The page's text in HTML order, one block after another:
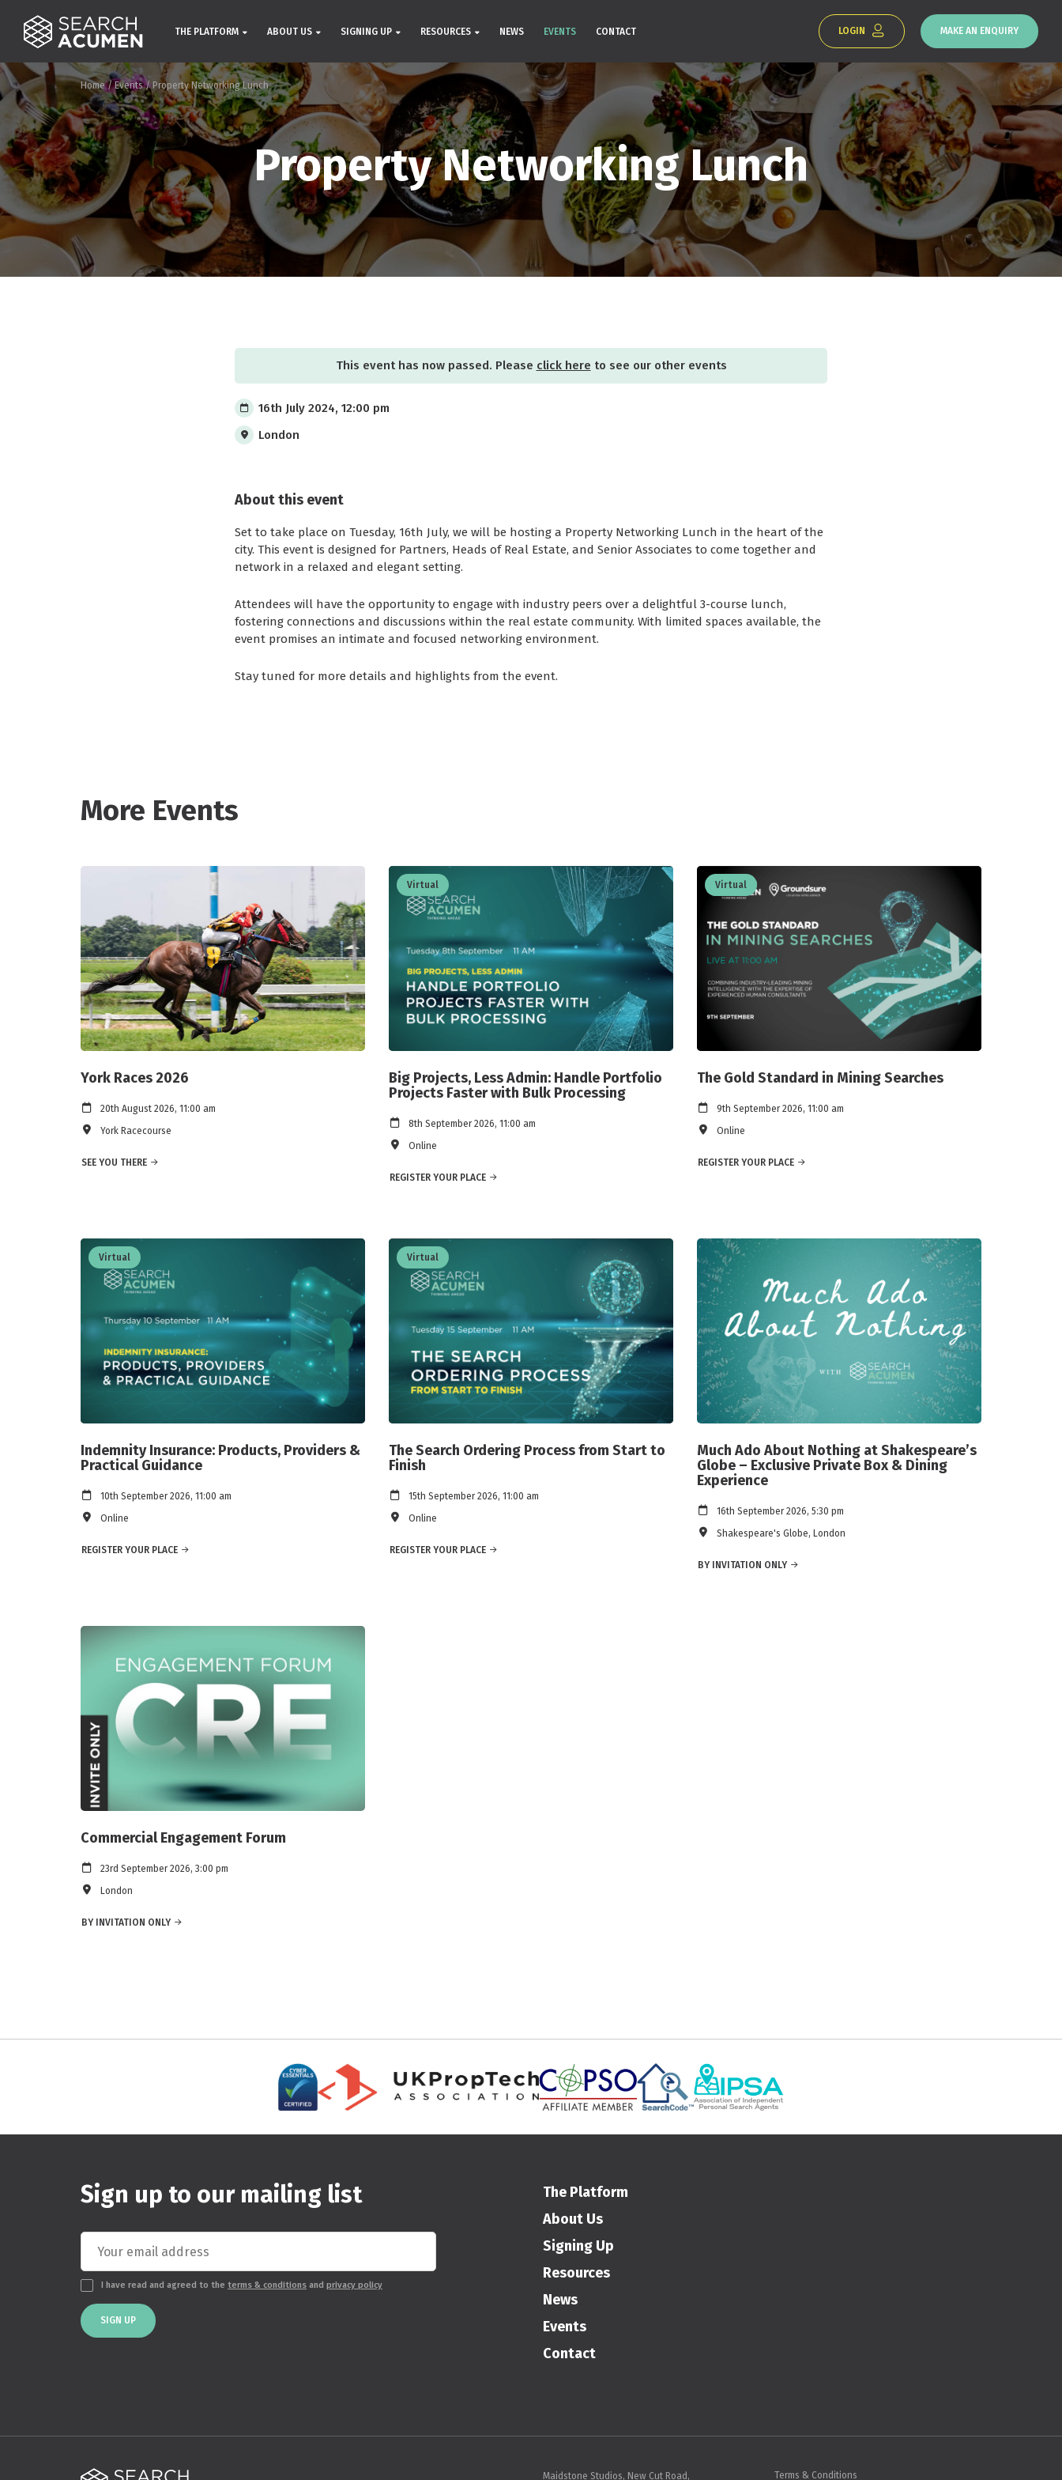
THE PLATFORM ABOUT US SIGNING UP RESOURCES NEWS EVENTS CONTACT LOGIN MAKE AN ENQUIRY
Home/Events/ Property Networking Lunch
Property Networking Lunch
This event has now passed. Please click here to see our other events
16th July 2024, 12:00 pm
London
About this event
Set to take place on Tuesday, 16th July, we will be hosting a Property Networking Lunch in the heart of the
city. This event is designed for Partners, Heads of Real Estate, and Senior Associates to come together and
network in a relaxed and elegant setting.
Attendees will have the opportunity to engage with industry peers over a delightful 3-course lunch,
fostering connections and discussions within the real estate community. With limited spaces available, the
event promises an intimate and focused networking environment.
Stay tuned for more details and highlights from the event.
More Events
York Races 2026
20th August 2026, 11:00 am
York Racecourse
SEE YOU THERE
Virtual
Big Projects, Less Admin: Handle Portfolio
Projects Faster with Bulk Processing
8th September 2026, 11:00 am
Online
REGISTER YOUR PLACE
Virtual
The Gold Standard in Mining Searches
9th September 2026, 11:00 am
Online
REGISTER YOUR PLACE
Virtual
Indemnity Insurance: Products, Providers &
Practical Guidance
10th September 2026, 11:00 am
Online
REGISTER YOUR PLACE
Virtual
The Search Ordering Process from Start to
Finish
15th September 2026, 11:00 am
Online
REGISTER YOUR PLACE
Much Ado About Nothing at Shakespeare’s
Globe – Exclusive Private Box & Dining
Experience
16th September 2026, 5:30 pm
Shakespeare's Globe, London
BY INVITATION ONLY
Commercial Engagement Forum
23rd September 2026, 3:00 pm
London
BY INVITATION ONLY
Sign up to our mailing list
I have read and agreed to the terms & conditions and privacy policy
SIGN UP
The Platform
About Us
Signing Up
Resources
News
Events
Contact
Maidstone Studios, New Cut Road, Terms & Conditions